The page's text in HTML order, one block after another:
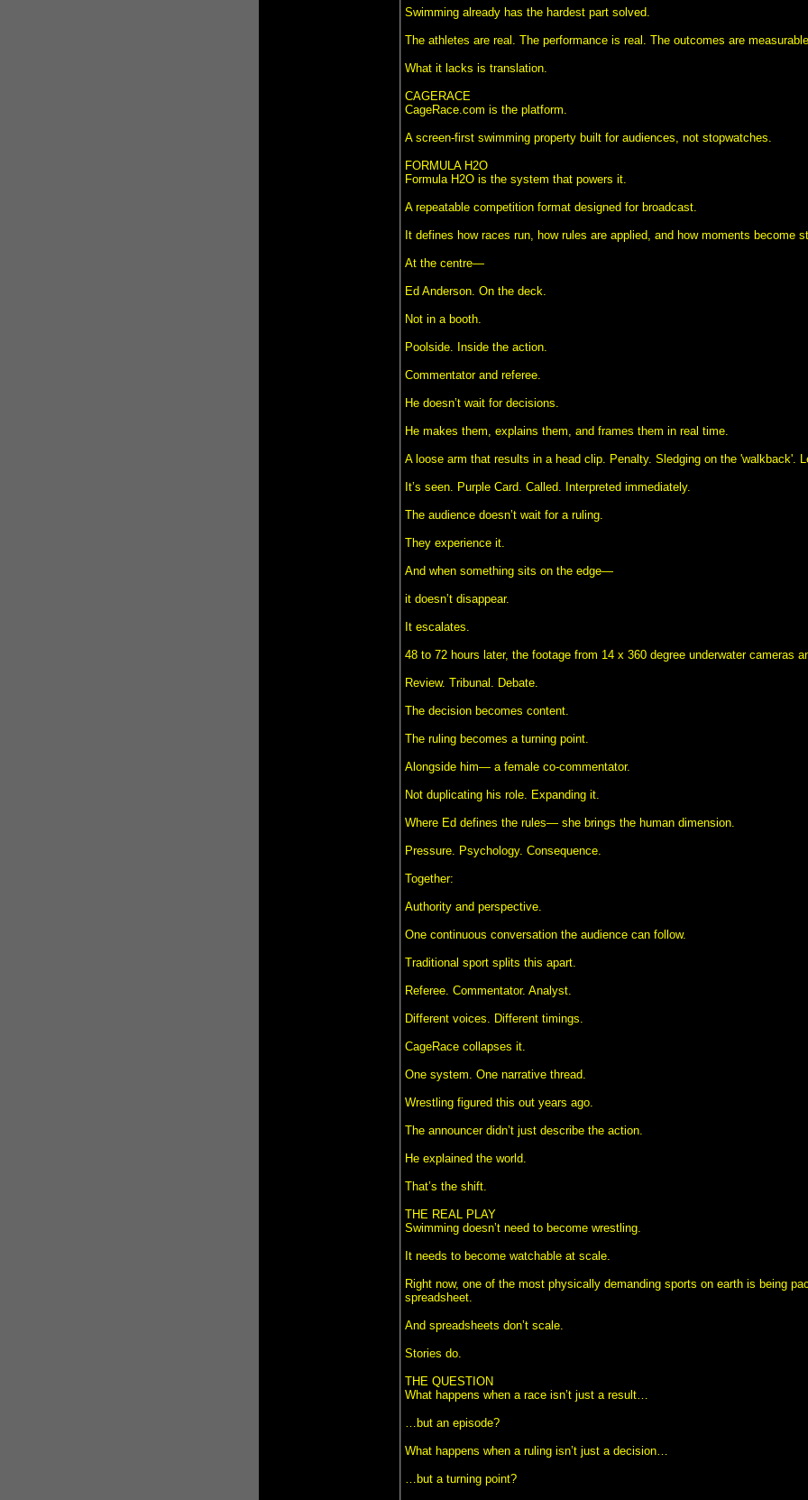
Swimming already has the hardest part solved.
The athletes are real. The performance is real. The outcomes are
What it lacks is translation.
CAGERACE
CageRace.com is the platform.
A screen-first swimming property built for audiences, not stopwatches.
FORMULA H2O
Formula H2O is the system that powers it.
A repeatable competition format designed for broadcast.
It defines how races run, how rules are applied, and how moments become
At the centre—
Ed Anderson. On the deck.
Not in a booth.
Poolside. Inside the action.
Commentator and referee.
He doesn’t wait for decisions.
He makes them, explains them, and frames them in real time.
A loose arm that results in a head clip. Penalty. Sledging on the 'walkback'.
It’s seen. Purple Card. Called. Interpreted immediately.
The audience doesn’t wait for a ruling.
They experience it.
And when something sits on the edge—
it doesn’t disappear.
It escalates.
48 to 72 hours later, the footage from 14 x 360 degree underwater cameras
Review. Tribunal. Debate.
The decision becomes content.
The ruling becomes a turning point.
Alongside him— a female co-commentator.
Not duplicating his role. Expanding it.
Where Ed defines the rules— she brings the human dimension.
Pressure. Psychology. Consequence.
Together:
Authority and perspective.
One continuous conversation the audience can follow.
Traditional sport splits this apart.
Referee. Commentator. Analyst.
Different voices. Different timings.
CageRace collapses it.
One system. One narrative thread.
Wrestling figured this out years ago.
The announcer didn’t just describe the action.
He explained the world.
That’s the shift.
THE REAL PLAY
Swimming doesn’t need to become wrestling.
It needs to become watchable at scale.
Right now, one of the most physically demanding sports on earth is being
spreadsheet.
And spreadsheets don’t scale.
Stories do.
THE QUESTION
What happens when a race isn’t just a result…
…but an episode?
What happens when a ruling isn’t just a decision…
…but a turning point?